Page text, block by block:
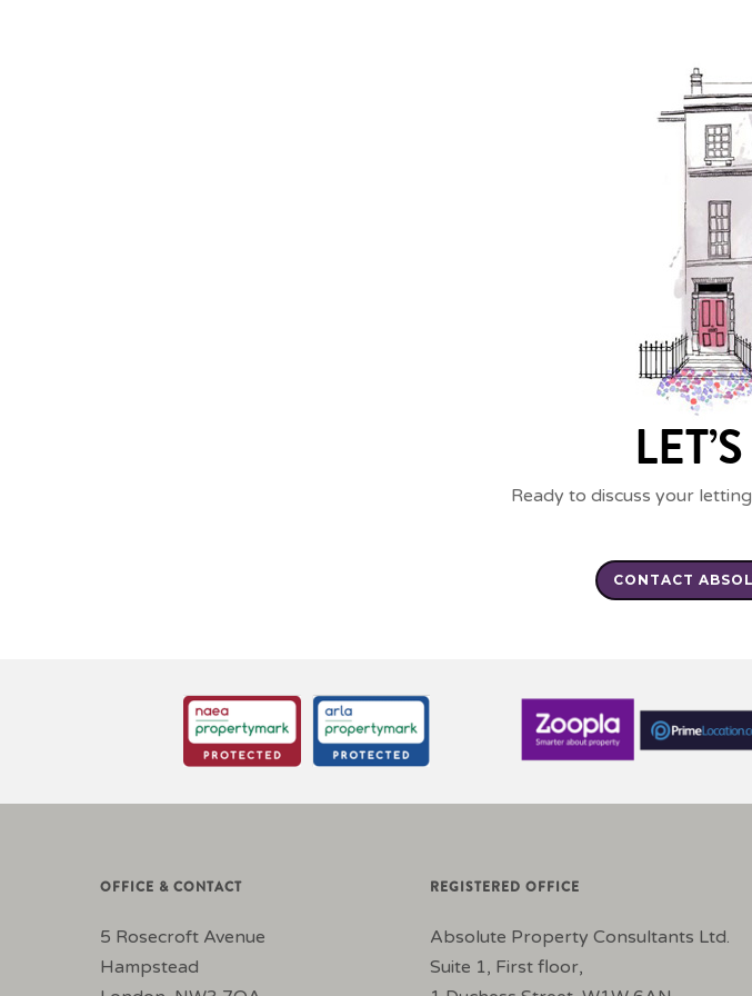
Ready to discuss your
CONTACT
OFFICE & CONTACT
5 Rosecroft Avenue
Hampstead
REGISTERED OFFICE
Absolute Property Consultants Ltd.
Suite 1, First floor,